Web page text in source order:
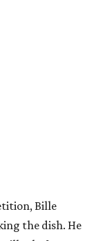
Bille
the dish. He